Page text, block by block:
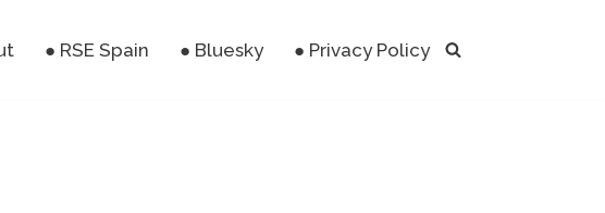
● RSE Spain ● Bluesky ● Privacy Policy